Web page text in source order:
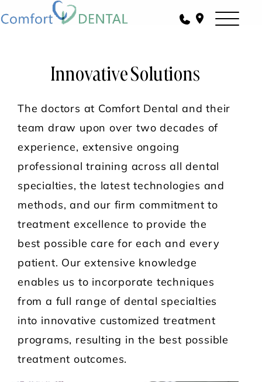
Innovative Solutions
The doctors at Comfort Dental and their
team draw upon over two decades of
experience, extensive ongoing
professional training across all dental
specialties, the latest technologies and
methods, and our firm commitment to
treatment excellence to provide the
best possible care for each and every
patient. Our extensive knowledge
enables us to incorporate techniques
from a full range of dental specialties
into innovative customized treatment
programs, resulting in the best possible
treatment outcomes.